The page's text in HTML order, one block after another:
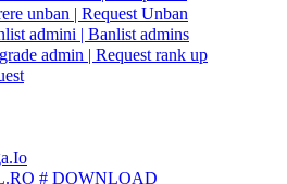
unban | Request Unban
admini | Banlist admins
admin | Request rank up
# DOWNLOAD